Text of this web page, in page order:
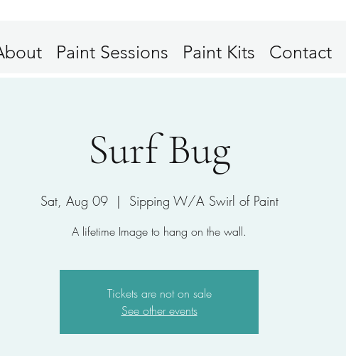
Paint Sessions Paint Kits Contact
Surf Bug
Sat, Aug 09
  |
Sipping W/A Swirl of Paint
A lifetime Image to hang on the wall.
Tickets are not on sale
See other events